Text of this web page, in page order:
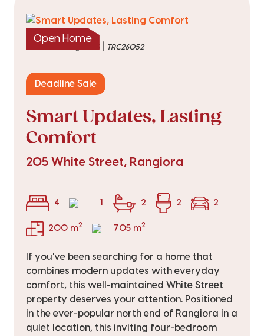
Open Home
listed on 4 Aug 2026| TRC26052
Deadline Sale
Smart Updates, Lasting
Comfort
205 White Street, Rangiora
4 1 2 2 2
200 m2 705 m2
If you've been searching for a home that
combines modern updates with everyday
comfort, this well-maintained White Street
property deserves your attention. Positioned
in the ever-popular north end of Rangiora in a
quiet location, this inviting four-bedroom